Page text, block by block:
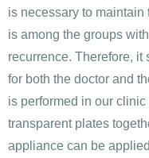
is necessary to
is among the groups
recurrence. Therefore,
for both the doctor and
is performed in our
transparent plates
appliance can be